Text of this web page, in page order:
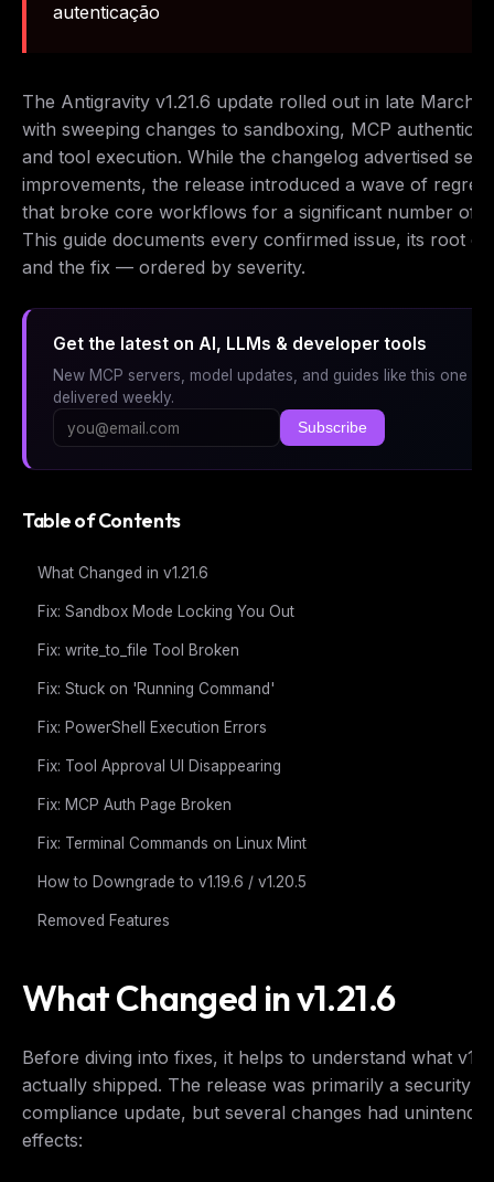
autenticação
The Antigravity v1.21.6 update rolled out in late March
with sweeping changes to sandboxing, MCP
and tool execution. While the changelog advertised
improvements, the release introduced a wave of
that broke core workflows for a significant number of
This guide documents every confirmed issue, its root
and the fix — ordered by severity.
Get the latest on AI, LLMs & developer tools
New MCP servers, model updates, and guides like this one —
delivered weekly.
Subscribe
Table of Contents
What Changed in v1.21.6
Fix: Sandbox Mode Locking You Out
Fix: write_to_file Tool Broken
Fix: Stuck on 'Running Command'
Fix: PowerShell Execution Errors
Fix: Tool Approval UI Disappearing
Fix: MCP Auth Page Broken
Fix: Terminal Commands on Linux Mint
How to Downgrade to v1.19.6 / v1.20.5
Removed Features
What Changed in v1.21.6
Before diving into fixes, it helps to understand what
actually shipped. The release was primarily a security
compliance update, but several changes had
effects: